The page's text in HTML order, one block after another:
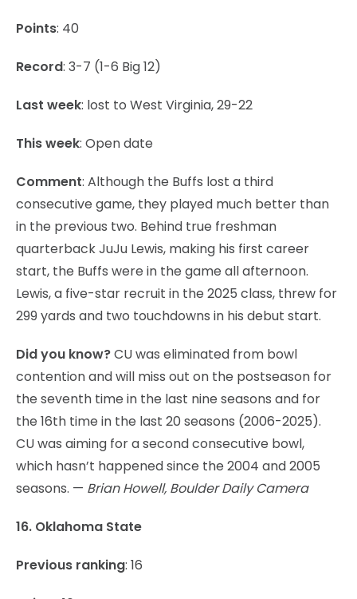
Points: 40
Record: 3-7 (1-6 Big 12)
Last week: lost to West Virginia, 29-22
This week: Open date
Comment: Although the Buffs lost a third
consecutive game, they played much better than
in the previous two. Behind true freshman
quarterback JuJu Lewis, making his first career
start, the Buffs were in the game all afternoon.
Lewis, a five-star recruit in the 2025 class, threw for
299 yards and two touchdowns in his debut start.
Did you know?CU was eliminated from bowl
contention and will miss out on the postseason for
the seventh time in the last nine seasons and for
the 16th time in the last 20 seasons (2006-2025).
CU was aiming for a second consecutive bowl,
which hasn’t happened since the 2004 and 2005
seasons. — Brian Howell, Boulder Daily Camera
16. Oklahoma State
Previous ranking: 16